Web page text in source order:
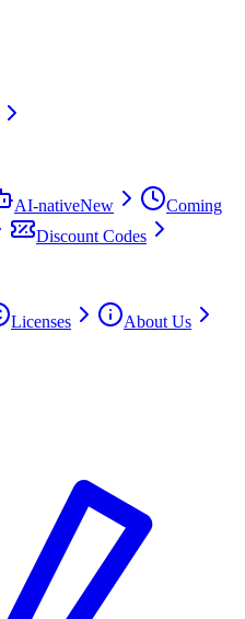
AI-nativeNew
Coming
Discount Codes
Licenses
About Us